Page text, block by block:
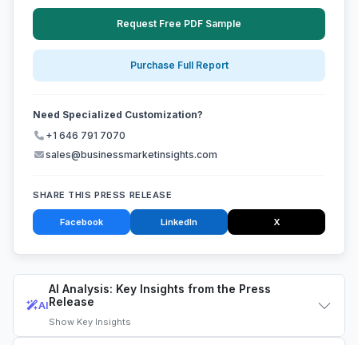
AI
AI Analysis: Key Insights from the Press
Release
Show Key Insights
Request Free PDF Sample
Purchase Full Report
Need Specialized Customization?
+1 646 791 7070
sales@businessmarketinsights.com
SHARE THIS PRESS RELEASE
Facebook LinkedIn X